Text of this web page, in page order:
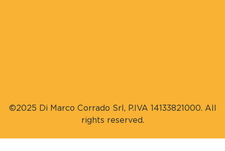
©2025 Di Marco Corrado Srl, P.IVA 14133821000. All
rights reserved.